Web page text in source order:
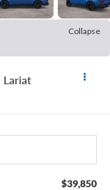
Collapse
Lariat
$39,850